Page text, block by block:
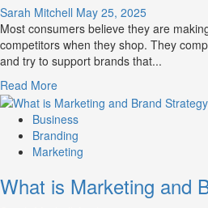
Work
Together
for
Business
Success
Sarah Mitchell May 25, 2025
Most consumers believe they are
competitors when they shop. They
and try to support brands that...
Read MoreRead
more
about
How
Companies
Fake
Competitor
Business
Branding
Marketing
What is Marketing and